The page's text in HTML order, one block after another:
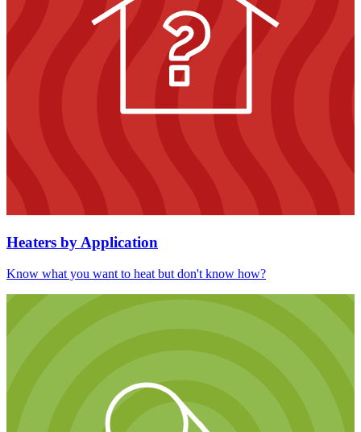
Heaters by Application
Know what you want to heat but don't know how?